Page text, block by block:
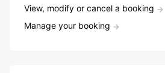
View, modify or cancel a booking
Manage your booking